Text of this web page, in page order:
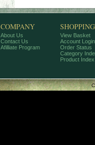
COMPANY
About Us
Contact Us
Afilliate Program
SHOPPING
View Basket
Account Login
Order Status
Category
Product Index